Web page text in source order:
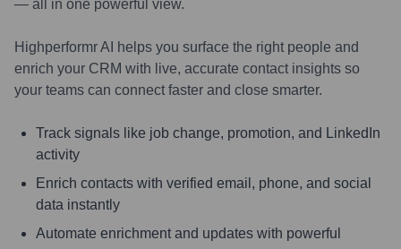
— all in one powerful view.
Highperformr AI helps you surface the right people and
enrich your CRM with live, accurate contact insights so
your teams can connect faster and close smarter.
Track signals like job change, promotion, and LinkedIn
activity
Enrich contacts with verified email, phone, and social
data instantly
Automate enrichment and updates with powerful